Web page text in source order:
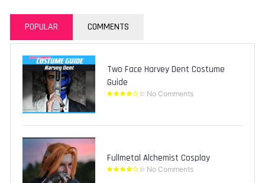
POPULAR COMMENTS
Two Face Harvey Dent Costume
Guide
No Comments
Fullmetal Alchemist Cosplay
No Comments